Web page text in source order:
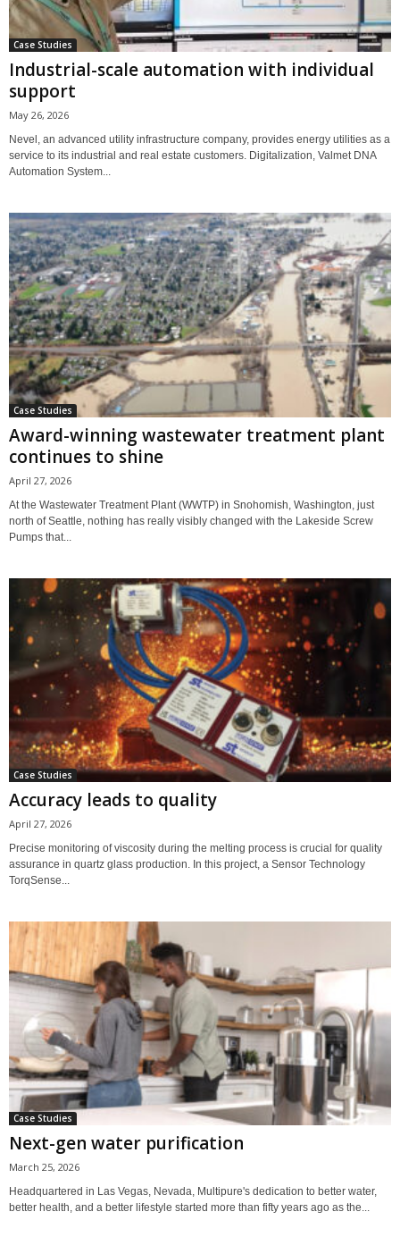
Case Studies
Industrial-scale automation with individual
support
May 26, 2026
Nevel, an advanced utility infrastructure company, provides energy utilities as a
service to its industrial and real estate customers. Digitalization, Valmet DNA
Automation System...
Case Studies
Award-winning wastewater treatment plant
continues to shine
April 27, 2026
At the Wastewater Treatment Plant (WWTP) in Snohomish, Washington, just
north of Seattle, nothing has really visibly changed with the Lakeside Screw
Pumps that...
Case Studies
Accuracy leads to quality
April 27, 2026
Precise monitoring of viscosity during the melting process is crucial for quality
assurance in quartz glass production. In this project, a Sensor Technology
TorqSense...
Case Studies
Next-gen water purification
March 25, 2026
Headquartered in Las Vegas, Nevada, Multipure's dedication to better water,
better health, and a better lifestyle started more than fifty years ago as the...